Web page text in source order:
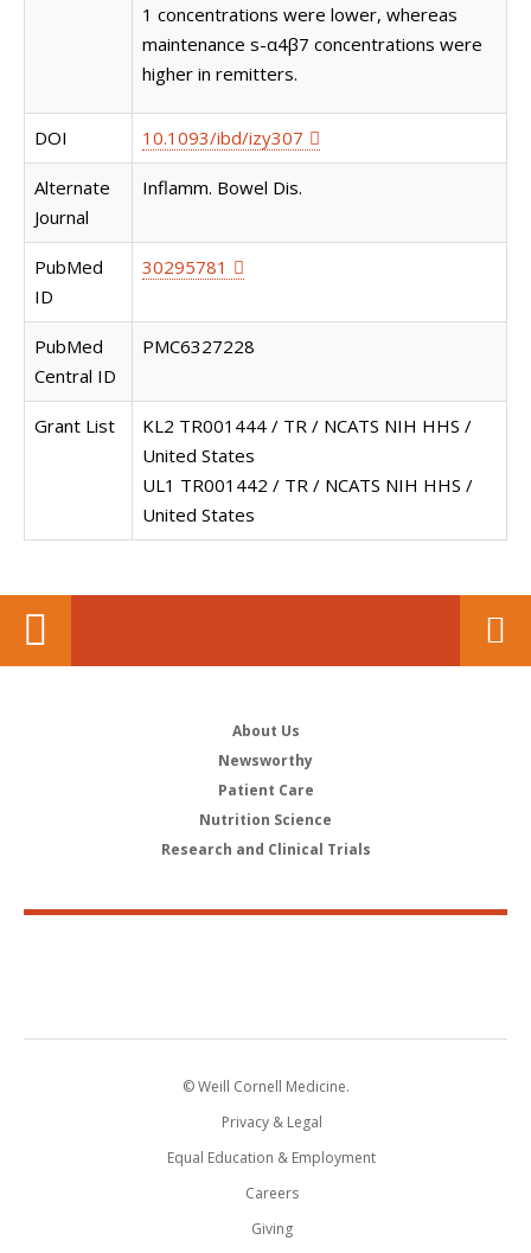
1 concentrations were lower, whereas
maintenance s-α4β7 concentrations were
higher in remitters.
DOI 10.1093/ibd/izy307
Alternate
Journal
Inflamm. Bowel Dis.
PubMed
ID
30295781
PubMed
Central ID
PMC6327228
Grant List
KL2 TR001444 / TR / NCATS NIH HHS /
United States
UL1 TR001442 / TR / NCATS NIH HHS /
United States
About Us
Newsworthy
Patient Care
Nutrition Science
Research and Clinical Trials
© Weill Cornell Medicine.
Privacy & Legal
Equal Education & Employment
Careers
Giving